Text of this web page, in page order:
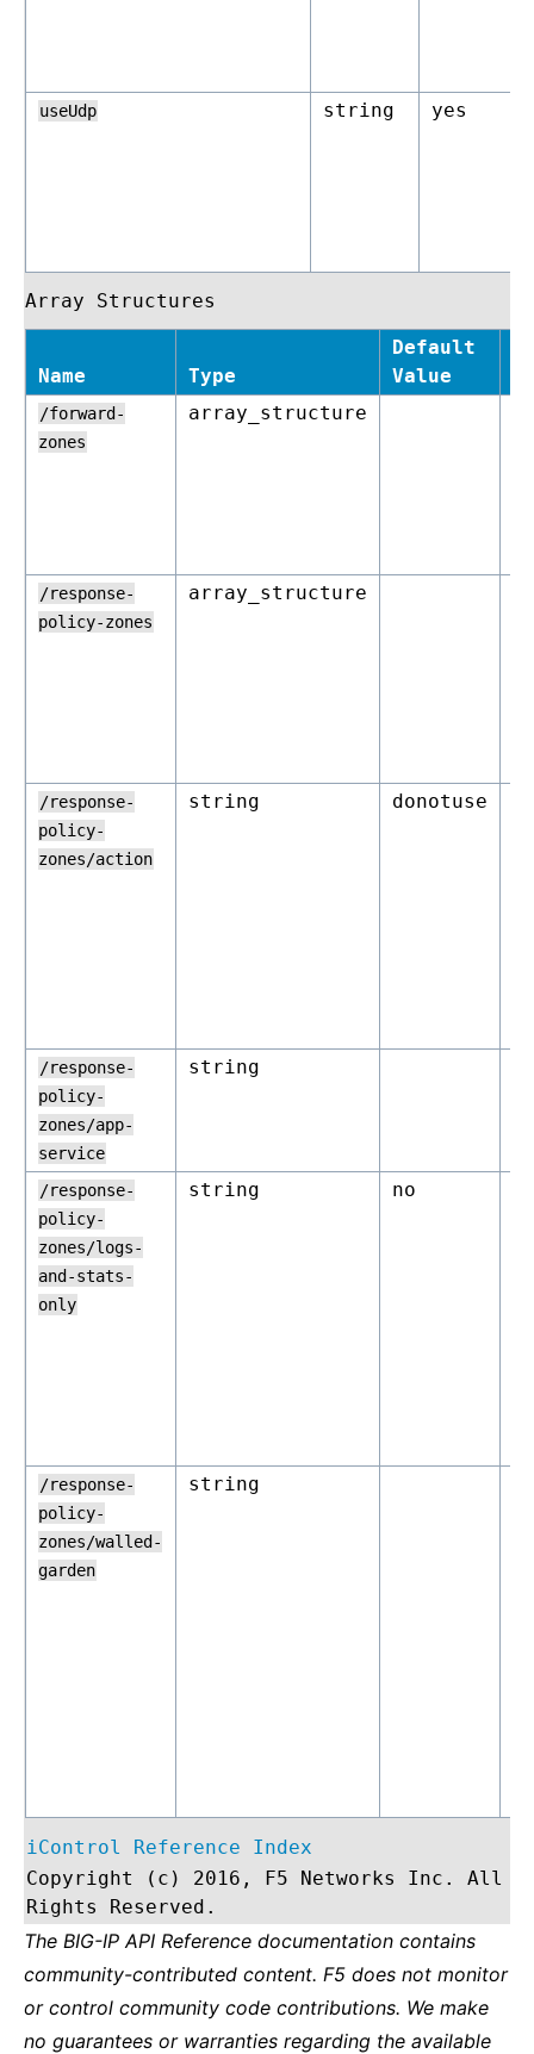
useUdp string yes
Array Structures
Name Type
Default
Value
/forward-
zones
array_structure
/response-
policy-zones
array_structure
/response-
policy-
zones/action
string donotuse
/response-
policy-
zones/app-
service
string
/response-
policy-
zones/logs-
and-stats-
only
string no
/response-
policy-
zones/walled-
garden
string
iControl Reference Index
Copyright (c) 2016, F5 Networks Inc. All
Rights Reserved.
The BIG-IP API Reference documentation contains
community-contributed content. F5 does not monitor
or control community code contributions. We make
no guarantees or warranties regarding the available